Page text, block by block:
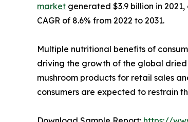
market generated $3.9 billion in
CAGR of 8.6% from 2022 to 2031.
Multiple nutritional benefits of
driving the growth of the global
mushroom products for retail sales
consumers are expected to restrain